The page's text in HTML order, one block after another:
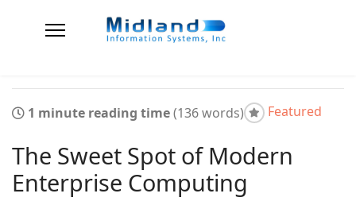
1 minute reading time(136 words) Featured
The Sweet Spot of Modern
Enterprise Computing